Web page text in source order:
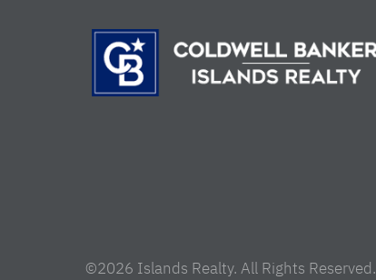
©2026 Islands Realty. All Rights Reserved.